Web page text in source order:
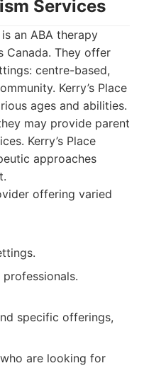
Services
an ABA therapy
Canada. They offer
centre-based,
Kerry’s Place
ages and abilities.
may provide parent
Kerry’s Place
approaches
offering varied
specific offerings,
are looking for